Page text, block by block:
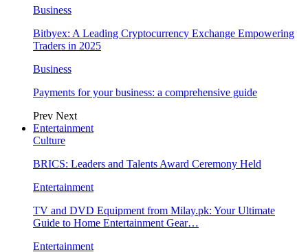
Business
Bitbyex: A Leading Cryptocurrency Exchange Empowering
Traders in 2025
Business
Payments for your business: a comprehensive guide
Prev Next
Entertainment
Culture
BRICS: Leaders and Talents Award Ceremony Held
Entertainment
TV and DVD Equipment from Milay.pk: Your Ultimate
Guide to Home Entertainment Gear…
Entertainment